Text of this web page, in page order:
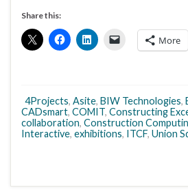
Share this:
More
4Projects, Asite, BIW Technologies,
CADsmart, COMIT, Constructing
collaboration, Construction
Interactive, exhibitions, ITCF, Union